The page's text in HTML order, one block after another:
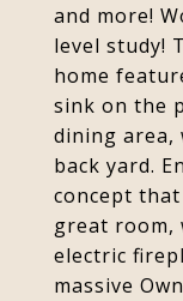
and more!
level study!
home
sink on the
dining area,
back yard.
concept
great room,
electric
massive